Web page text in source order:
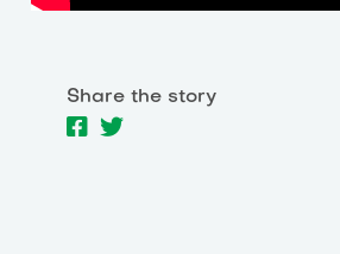
Share the story